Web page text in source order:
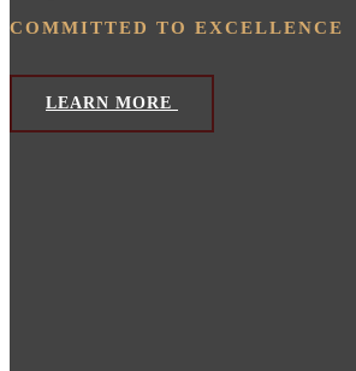
COMMITTED TO EXCELLENCE
LEARN MORE